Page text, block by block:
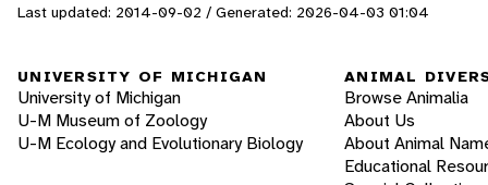
Last updated: 2014-09-02 / Generated: 2026-04-03 01:04
UNIVERSITY OF MICHIGAN
University of Michigan
U-M Museum of Zoology
U-M Ecology and Evolutionary Biology
ANIMAL
Browse Animalia
About Us
About Animal
Educational